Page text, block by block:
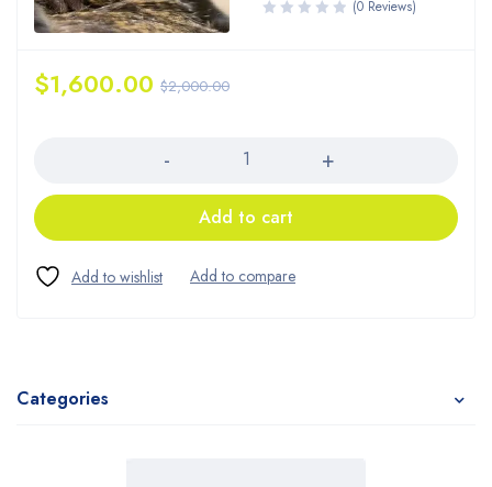
Categories
(0 Reviews)
$2,000.00
$1,600.00
Add to cart